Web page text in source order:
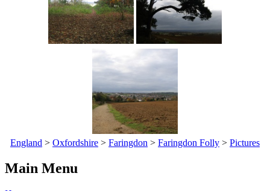
England > Oxfordshire > Faringdon > Faringdon Folly > Pictures
Main Menu